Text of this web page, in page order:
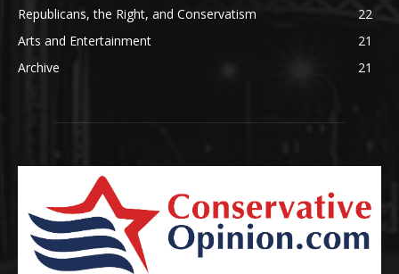
Republicans, the Right, and Conservatism
22
Arts and Entertainment
21
Archive
21